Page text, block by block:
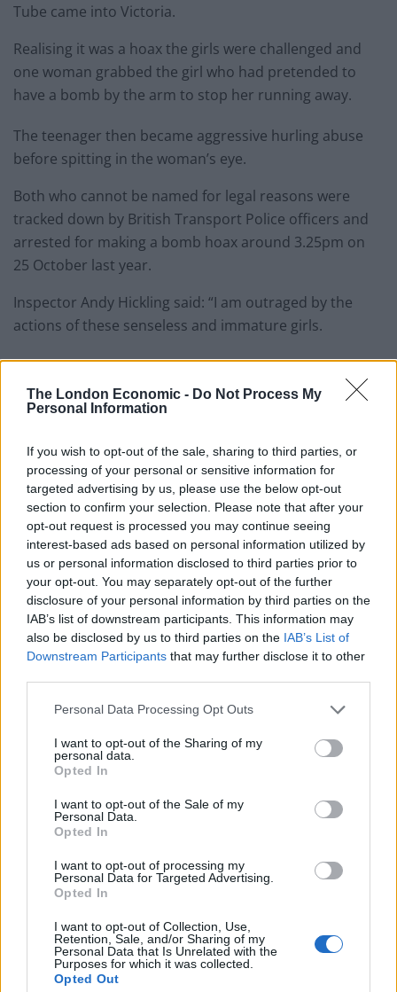
The London Economic - Do Not Process My
Personal Information
If you wish to opt-out of the sale, sharing to third parties, or
processing of your personal or sensitive information for
targeted advertising by us, please use the below opt-out
section to confirm your selection. Please note that after your
opt-out request is processed you may continue seeing
interest-based ads based on personal information utilized by
us or personal information disclosed to third parties prior to
your opt-out. You may separately opt-out of the further
disclosure of your personal information by third parties on the
IAB’s list of downstream participants. This information may
also be disclosed by us to third parties on the IAB’s List of
Downstream Participants that may further disclose it to other
Personal Data Processing Opt Outs
I want to opt-out of the Sharing of my
personal data.
Opted In
I want to opt-out of the Sale of my
Personal Data.
Opted In
I want to opt-out of processing my
Personal Data for Targeted Advertising.
Opted In
I want to opt-out of Collection, Use,
Retention, Sale, and/or Sharing of my
Personal Data that Is Unrelated with the
Purposes for which it was collected.
Opted Out
Tube came into Victoria.
Realising it was a hoax the girls were challenged and
one woman grabbed the girl who had pretended to
have a bomb by the arm to stop her running away.
The teenager then became aggressive hurling abuse
before spitting in the woman’s eye.
Both who cannot be named for legal reasons were
tracked down by British Transport Police officers and
arrested for making a bomb hoax around 3.25pm on
25 October last year.
Inspector Andy Hickling said: “I am outraged by the
actions of these senseless and immature girls.
“On a busy Tube carriage one of them shouted there
was a bomb, causing passengers to be terrified that
their lives were about to end.
RelatedPosts
People think they’ve found Andrew Tate’s arrest outfit
on sale for £29 in ASDA’s womenswear…
Ghana Drunkards Association goes viral after
pressuring govt to lower alcohol prices
Anti-aging drug for dogs set to be available by 2026
Keir Starmer vows to ‘close door on Putin’ with GB
Energy
“Given the tragic and harrowing events during 2017, it
is impossible to understand why these girls thought
this was a clever idea.
“I am grateful to the officers that were on scene swiftly
to reassure the public and make sure that these girls
were arrested.”
Siwan Hayward at Transport for London, said:
“Everyone has the right to travel without fear or
intimidation and we work closely with the police to